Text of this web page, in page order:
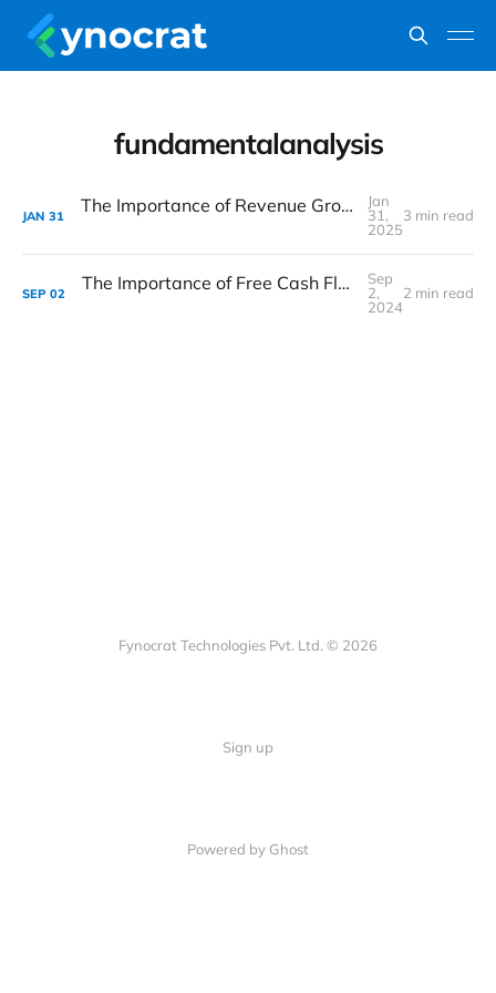
fundamentalanalysis
JAN 31 The Importance of Revenue Growth in Fundamental Analysis
Jan
31,
2025
3 min read
SEP 02 The Importance of Free Cash Flow (FCF) in Fundamental Analysis
Sep
2,
2024
2 min read
Fynocrat Technologies Pvt. Ltd. © 2026
Sign up
Powered by Ghost